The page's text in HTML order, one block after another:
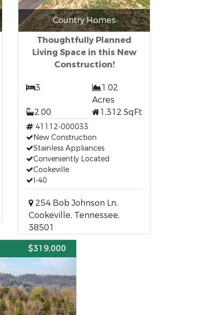
Country Homes
Thoughtfully Planned
Living Space in this New
Construction!
3
1.02
Acres
2.00
1,312 SqFt
41112-000033
New Construction
Stainless Appliances
Conveniently Located
Cookeville
I-40
254 Bob Johnson Ln,
Cookeville, Tennessee,
38501
$319,000